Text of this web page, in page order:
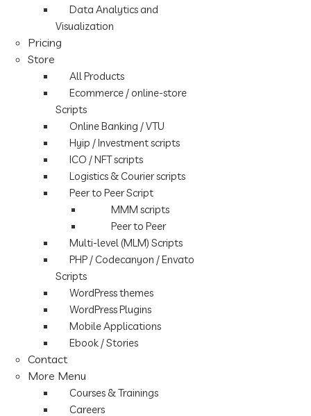
Data Analytics and
Visualization
Pricing
Store
All Products
Ecommerce / online-store
Scripts
Online Banking / VTU
Hyip / Investment scripts
ICO / NFT scripts
Logistics & Courier scripts
Peer to Peer Script
MMM scripts
Peer to Peer
Multi-level (MLM) Scripts
PHP / Codecanyon / Envato
Scripts
WordPress themes
WordPress Plugins
Mobile Applications
Ebook / Stories
Contact
More Menu
Courses & Trainings
Careers